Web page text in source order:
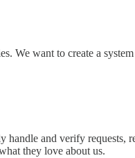
We want to create a
and verify
they love about us.